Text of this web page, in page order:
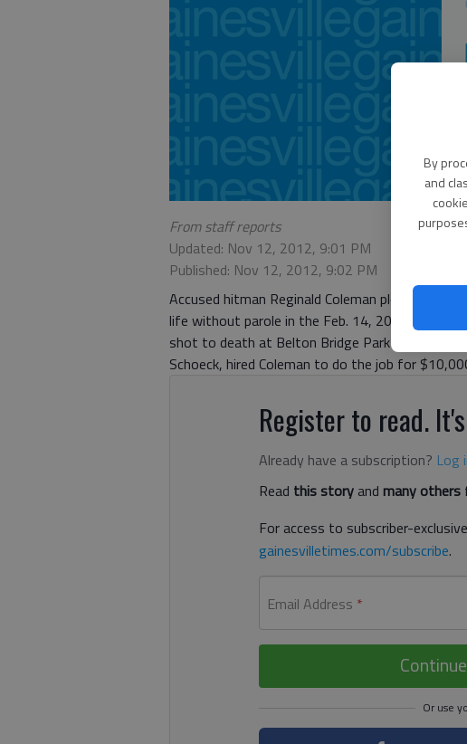
By
and
From staff reports
Updated: Nov 12, 2012, 9:01 PM
Published: Nov 12, 2012, 9:02 PM
Accused hitman Reginald Coleman pleaded
life without parole in the Feb. 14, 2010, murder
shot to death at Belton Bridge Park in North
Schoeck, hired Coleman to do the job for
Register to read.
Already have a subscription? Log
Read this storyand many others
For access to subscriber-
gainesvilletimes.com/subscribe.
Email Address *